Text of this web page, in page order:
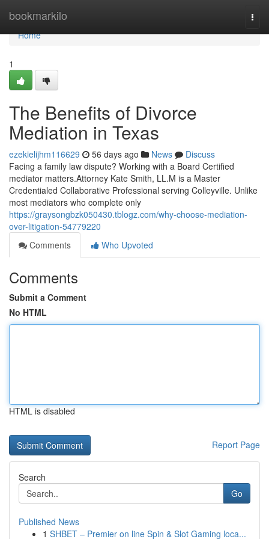
bookmarkilo
Home
Home
1
The Benefits of Divorce
Mediation in Texas
ezekielijhm116629 56 days ago News
Discuss
Facing a family law dispute? Working with a Board Certified
mediator matters.Attorney Kate Smith, LL.M is a Master
Credentialed Collaborative Professional serving Colleyville. Unlike
most mediators who complete only
https://graysongbzk050430.tblogz.com/why-choose-mediation-
over-litigation-54779220
Comments
Who Upvoted
Comments
Submit a Comment
No HTML
HTML is disabled
Report Page
Search
Go
Published News
1 SHBET – Premier on line Spin & Slot Gaming loca...